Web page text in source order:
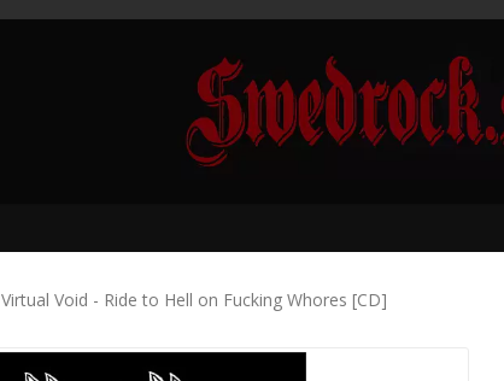
Virtual Void - Ride to Hell on Fucking Whores [CD]